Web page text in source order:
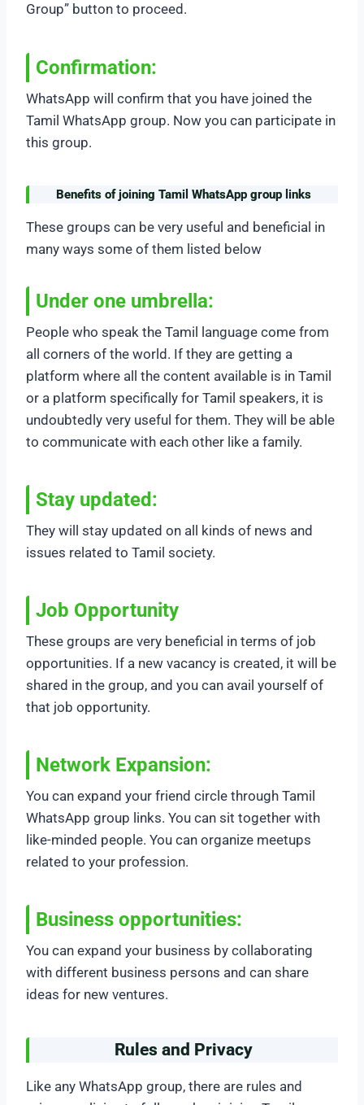
Group” button to proceed.
Confirmation:
WhatsApp will confirm that you have joined the
Tamil WhatsApp group. Now you can participate in
this group.
Benefits of joining Tamil WhatsApp group links
These groups can be very useful and beneficial in
many ways some of them listed below
Under one umbrella:
People who speak the Tamil language come from
all corners of the world. If they are getting a
platform where all the content available is in Tamil
or a platform specifically for Tamil speakers, it is
undoubtedly very useful for them. They will be able
to communicate with each other like a family.
Stay updated:
They will stay updated on all kinds of news and
issues related to Tamil society.
Job Opportunity
These groups are very beneficial in terms of job
opportunities. If a new vacancy is created, it will be
shared in the group, and you can avail yourself of
that job opportunity.
Network Expansion:
You can expand your friend circle through Tamil
WhatsApp group links. You can sit together with
like-minded people. You can organize meetups
related to your profession.
Business opportunities:
You can expand your business by collaborating
with different business persons and can share
ideas for new ventures.
Rules and Privacy
Like any WhatsApp group, there are rules and